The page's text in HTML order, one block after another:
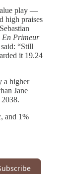
play —
high praises
En Primeur
“Still
it 19.24
a higher
Jane
and 1%